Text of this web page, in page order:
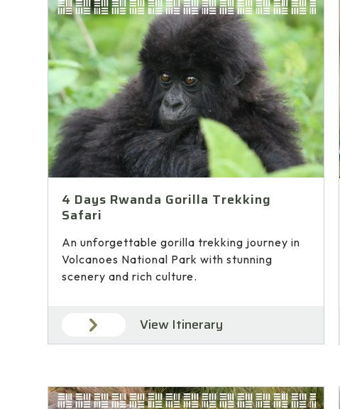
4 Days Rwanda Gorilla Trekking
Safari
An unforgettable gorilla trekking journey in
Volcanoes National Park with stunning
scenery and rich culture.
View Itinerary